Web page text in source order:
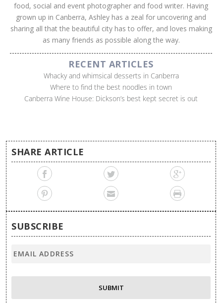
food, social and event photographer and food writer. Having
grown up in Canberra, Ashley has a zeal for uncovering and
sharing all that the beautiful city has to offer, and loves making
as many friends as possible along the way.
RECENT ARTICLES
Whacky and whimsical desserts in Canberra
Where to find the best noodles in town
Canberra Wine House: Dickson’s best kept secret is out
SHARE ARTICLE
SUBSCRIBE